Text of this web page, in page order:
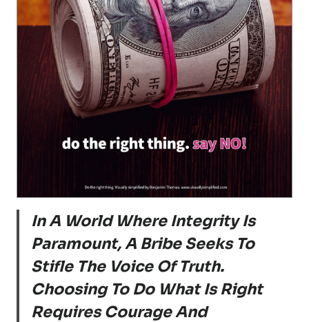
In A World Where Integrity Is
Paramount, A Bribe Seeks To
Stifle The Voice Of Truth.
Choosing To Do What Is Right
Requires Courage And